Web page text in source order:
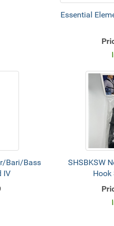
Essential
Bari/Bass
IV
SHSBKSW
Hook